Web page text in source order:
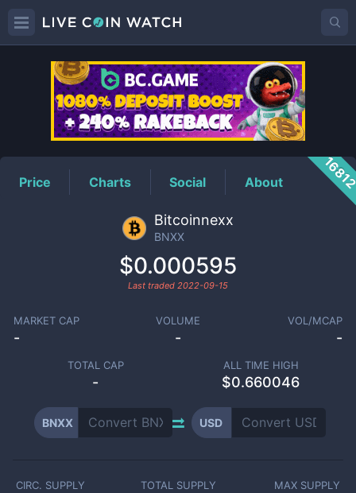
BNXXPrice
Price Charts Social About
Bitcoinnexx
BNXX
$0.000595
Last traded 2022-09-15
MARKET CAP
-
VOLUME
-
VOL/MCAP
-
TOTAL CAP
-
ALL TIME HIGH
$0.660046
BNXX USD
CIRC. SUPPLY TOTAL SUPPLY MAX SUPPLY